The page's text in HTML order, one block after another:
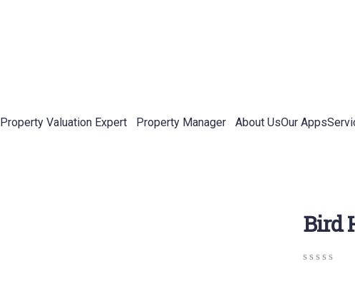
Property Valuation Expert Property Manager About UsOur Apps
Bird